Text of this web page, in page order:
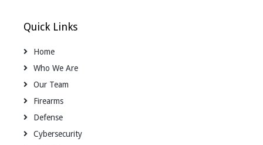
Quick Links
Home
Who We Are
Our Team
Firearms
Defense
Cybersecurity